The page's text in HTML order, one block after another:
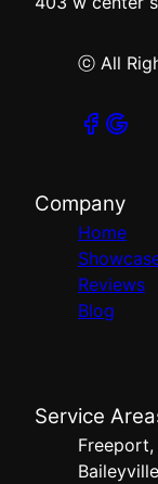
ⓒ All
Company
Home
Reviews
Blog
Service
Freeport,